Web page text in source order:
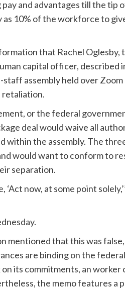
and advantages till the tip
10% of the workforce to
that Rachel Oglesby,
capital officer, described
staff assembly held over Zoom
retaliation.
or the federal
deal would waive all
within the assembly. The
would want to conform to
separation.
now, at some point
mentioned that this was
are binding on the federal
its commitments, an worker
the memo features a